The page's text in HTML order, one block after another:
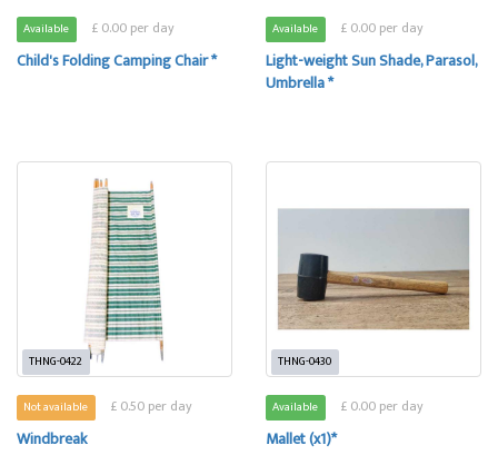
Available £ 0.00 per day
Child's Folding Camping Chair *
Available £ 0.00 per day
Light-weight Sun Shade, Parasol,
Umbrella *
THNG-0422
Not available £ 0.50 per day
Windbreak
THNG-0430
Available £ 0.00 per day
Mallet (x1)*